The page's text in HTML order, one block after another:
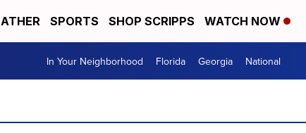
SPORTS SHOP SCRIPPS WATCH NOW
In Your Neighborhood Florida Georgia National